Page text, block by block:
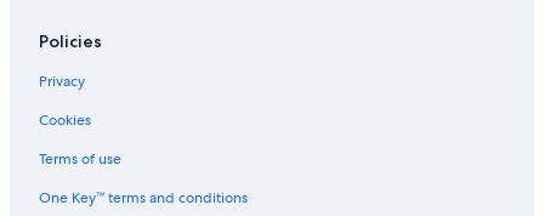
Policies
Privacy
Cookies
Terms of use
One Key™ terms and conditions